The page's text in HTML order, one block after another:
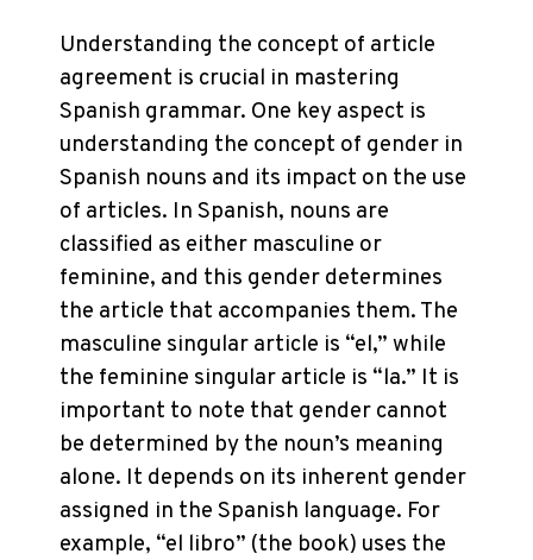
Understanding the concept of article
agreement is crucial in mastering
Spanish grammar. One key aspect is
understanding the concept of gender in
Spanish nouns and its impact on the use
of articles. In Spanish, nouns are
classified as either masculine or
feminine, and this gender determines
the article that accompanies them. The
masculine singular article is “el,” while
the feminine singular article is “la.” It is
important to note that gender cannot
be determined by the noun’s meaning
alone. It depends on its inherent gender
assigned in the Spanish language. For
example, “el libro” (the book) uses the